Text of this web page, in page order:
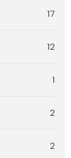
17
12
1
2
2